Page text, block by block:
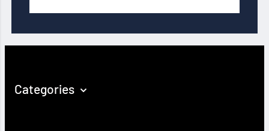
Categories